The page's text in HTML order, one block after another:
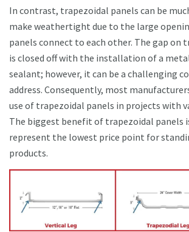
In contrast, trapezoidal panels can be
make weathertight due to the large
panels connect to each other. The gap on
is closed off with the installation of a
sealant; however, it can be a challenging
address. Consequently, most
use of trapezoidal panels in projects with
The biggest benefit of trapezoidal panels
represent the lowest price point for
products.